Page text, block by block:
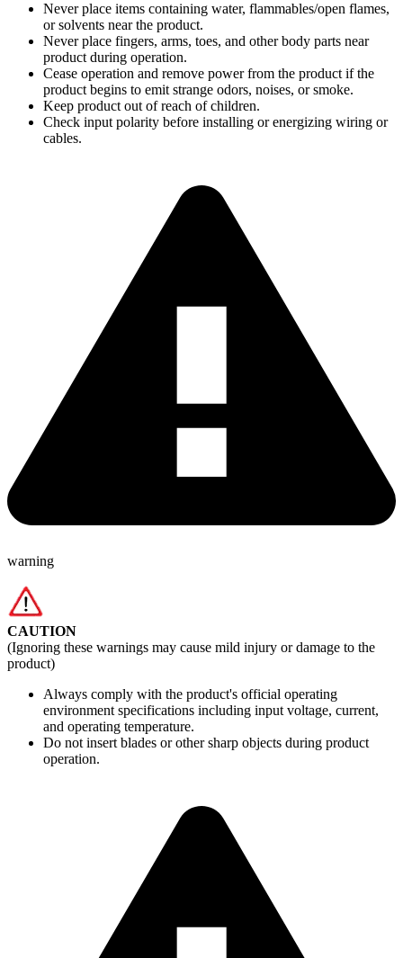
Never place items containing water, flammables/open flames,
or solvents near the product.
Never place fingers, arms, toes, and other body parts near
product during operation.
Cease operation and remove power from the product if the
product begins to emit strange odors, noises, or smoke.
Keep product out of reach of children.
Check input polarity before installing or energizing wiring or
cables.
warning
CAUTION
(Ignoring these warnings may cause mild injury or damage to the
product)
Always comply with the product's official operating
environment specifications including input voltage, current,
and operating temperature.
Do not insert blades or other sharp objects during product
operation.